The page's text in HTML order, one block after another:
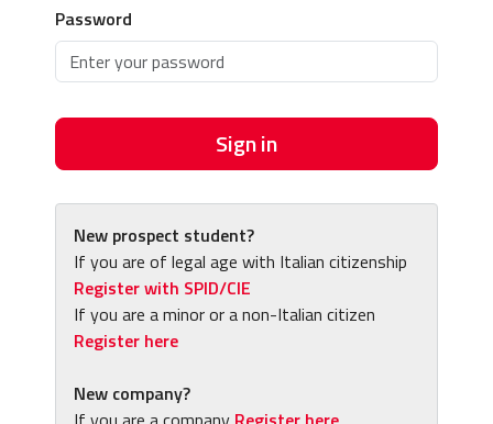
Password
Sign in
New prospect student?
If you are of legal age with Italian citizenship
Register with SPID/CIE
If you are a minor or a non-Italian citizen
Register here
New company?